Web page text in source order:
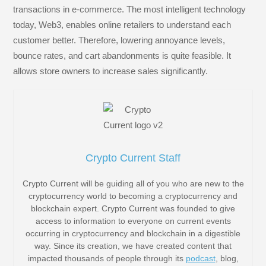
transactions in e-commerce. The most intelligent technology
today, Web3, enables online retailers to understand each
customer better. Therefore, lowering annoyance levels,
bounce rates, and cart abandonments is quite feasible. It
allows store owners to increase sales significantly.
Crypto Current Staff
Crypto Current will be guiding all of you who are new to the
cryptocurrency world to becoming a cryptocurrency and
blockchain expert. Crypto Current was founded to give
access to information to everyone on current events
occurring in cryptocurrency and blockchain in a digestible
way. Since its creation, we have created content that
impacted thousands of people through its podcast, blog,